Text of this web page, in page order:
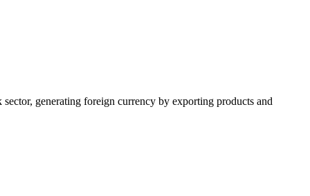
generating foreign currency by exporting products and